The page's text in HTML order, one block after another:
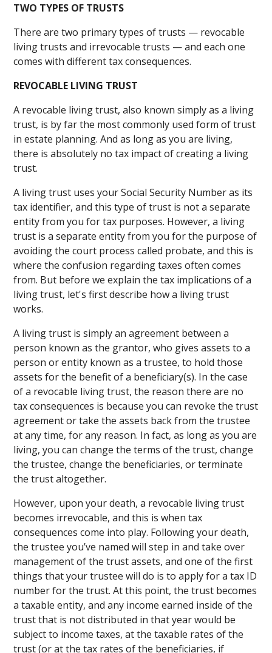
TWO TYPES OF TRUSTS
There are two primary types of trusts — revocable
living trusts and irrevocable trusts — and each one
comes with different tax consequences.
REVOCABLE LIVING TRUST
A revocable living trust, also known simply as a living
trust, is by far the most commonly used form of trust
in estate planning. And as long as you are living,
there is absolutely no tax impact of creating a living
trust.
A living trust uses your Social Security Number as its
tax identifier, and this type of trust is not a separate
entity from you for tax purposes. However, a living
trust is a separate entity from you for the purpose of
avoiding the court process called probate, and this is
where the confusion regarding taxes often comes
from. But before we explain the tax implications of a
living trust, let's first describe how a living trust
works.
A living trust is simply an agreement between a
person known as the grantor, who gives assets to a
person or entity known as a trustee, to hold those
assets for the benefit of a beneficiary(s). In the case
of a revocable living trust, the reason there are no
tax consequences is because you can revoke the trust
agreement or take the assets back from the trustee
at any time, for any reason. In fact, as long as you are
living, you can change the terms of the trust, change
the trustee, change the beneficiaries, or terminate
the trust altogether.
However, upon your death, a revocable living trust
becomes irrevocable, and this is when tax
consequences come into play. Following your death,
the trustee you’ve named will step in and take over
management of the trust assets, and one of the first
things that your trustee will do is to apply for a tax ID
number for the trust. At this point, the trust becomes
a taxable entity, and any income earned inside of the
trust that is not distributed in that year would be
subject to income taxes, at the taxable rates of the
trust (or at the tax rates of the beneficiaries, if